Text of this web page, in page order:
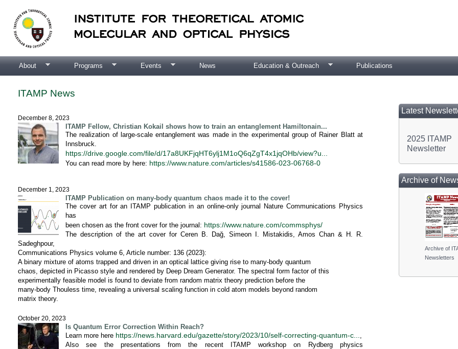
About Programs Events News Education & Outreach Publications
ITAMP News
December 8, 2023
ITAMP Fellow, Christian Kokail shows how to train an entanglement Hamiltonain...
The realization of large-scale entanglement was made in the experimental group of Rainer Blatt at
Innsbruck.
https://drive.google.com/file/d/17a8UKFjqHT6ylj1M1oQ6qZgT4x1jqOHb/view?u...
You can read more by here: https://www.nature.com/articles/s41586-023-06768-0
December 1, 2023
ITAMP Publication on many-body quantum chaos made it to the cover!
The cover art for an ITAMP publication in an online-only journal Nature Communications Physics
has
been chosen as the front cover for the journal: https://www.nature.com/commsphys/
The description of the art cover for Ceren B. Dağ, Simeon I. Mistakidis, Amos Chan & H. R.
Sadeghpour,
Communications Physics volume 6, Article number: 136 (2023):
A binary mixture of atoms trapped and driven in an optical lattice giving rise to many-body quantum
chaos, depicted in Picasso style and rendered by Deep Dream Generator. The spectral form factor of this
experimentally feasible model is found to deviate from random matrix theory prediction before the
many-body Thouless time, revealing a universal scaling function in cold atom models beyond random
matrix theory.
October 20, 2023
Is Quantum Error Correction Within Reach?
Learn more here https://news.harvard.edu/gazette/story/2023/10/self-correcting-quantum-c... ,
Also see the presentations from the recent ITAMP workshop on Rydberg physics
Latest
2025 ITAMP
Newsletter
Archive of
Archive of
Newsletters